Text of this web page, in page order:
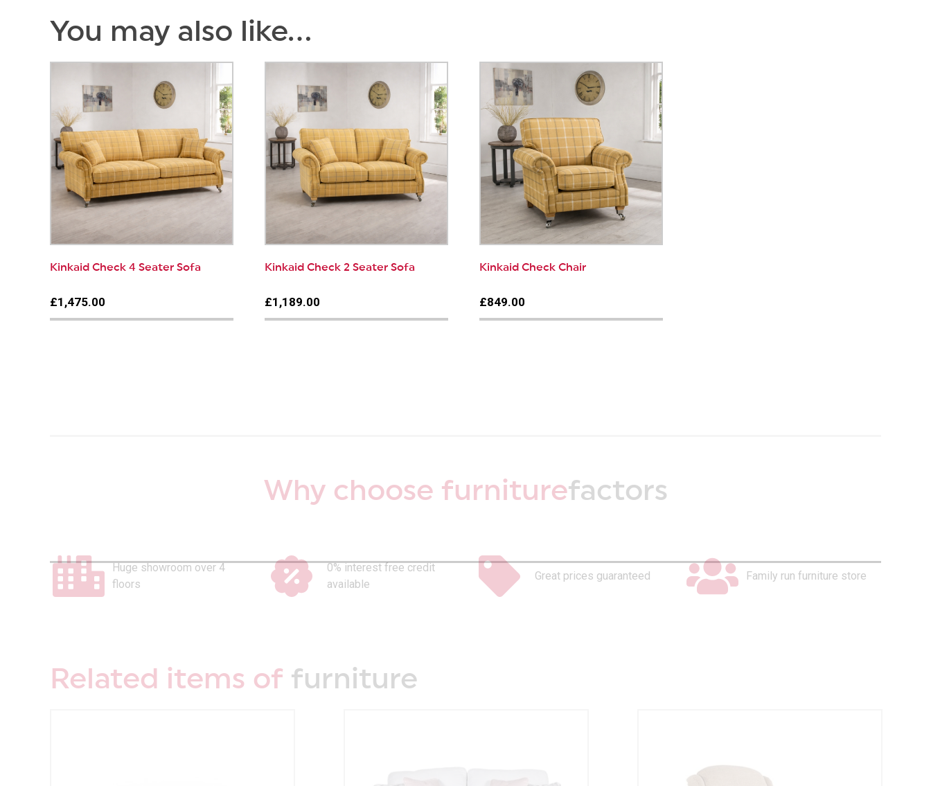
You may also like…
Kinkaid Check 4 Seater Sofa
£1,475.00
Kinkaid Check 2 Seater Sofa
£1,189.00
Kinkaid Check Chair
£849.00
Why choose furniturefactors
Huge showroom over 4
floors
0% interest free credit
available
Great prices guaranteed Family run furniture store
Related items of furniture